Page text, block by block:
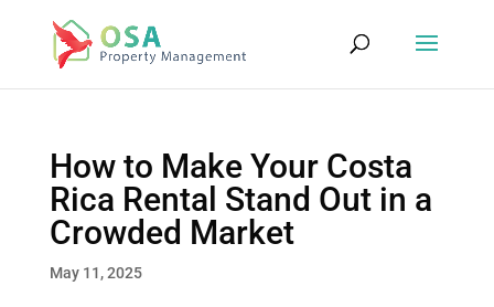
How to Make Your Costa
Rica Rental Stand Out in a
Crowded Market
May 11, 2025